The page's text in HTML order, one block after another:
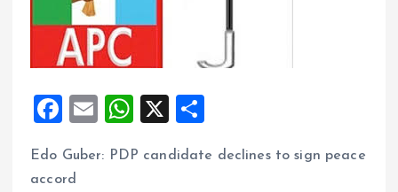
F
ce
E
ai
W
at
X
a
Edo Guber: PDP candidate declines to sign peace
accord